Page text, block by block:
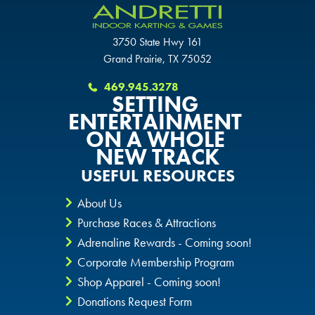
3750 State Hwy 161
Grand Prairie, TX 75052
469.945.3278
SETTING
ENTERTAINMENT
ON A WHOLE
NEW TRACK
USEFUL RESOURCES
About Us
Purchase Races & Attractions
Adrenaline Rewards - Coming soon!
Corporate Membership Program
Shop Apparel - Coming soon!
Donations Request Form
THE COLONY, TX
KATY, TX
BUFORD, GA
CHANDLER, AZ
FORT WORTH, TX
GLENDALE, AZ
SCHAUMBURG, IL
THE COLONY, TX
BUFORD, GA
CHANDLER, AZ
GRAND PRAIRIE, TX
FORT WORTH, TX
GLENDALE, AZ
SAN ANTONIO, TX
THE COLONY, TX
KATY, TX
BUFORD, GA
CHANDLER, AZ
GRAND PRAIRIE, TX
FORT WORTH, TX
GLENDALE, AZ